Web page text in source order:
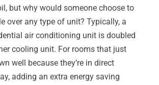
but why would someone choose to
over any type of unit? Typically, a
air conditioning unit is doubled
cooling unit. For rooms that just
well because they’re in direct
adding an extra energy saving